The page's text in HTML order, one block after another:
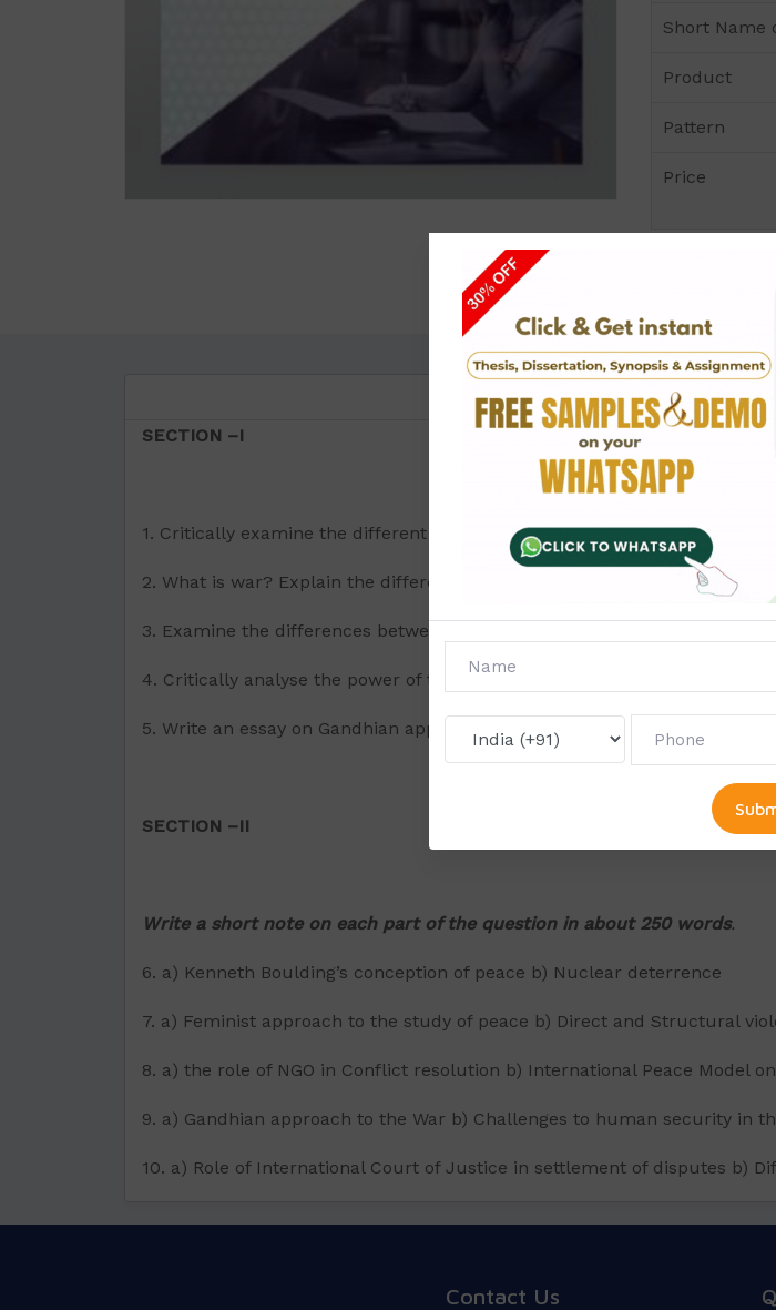
Short Name
Product
Pattern
Price
Questions
SECTION –I
1. Critically examine the different aspects of human behaviour in the
2. What is war? Explain the difference between realist and Marxist view of
3. Examine the differences between Boulding and Galtung in their
4. Critically analyse the power of the Security Council related to peaceful
5. Write an essay on Gandhian approach to peace and non-violence.
SECTION –II
Write a short note on each part of the question in about 250 words.
6. a) Kenneth Boulding’s conception of peace b) Nuclear deterrence
7. a) Feminist approach to the study of peace b) Direct and Structural
8. a) the role of NGO in Conflict resolution b) International Peace Model
9. a) Gandhian approach to the War b) Challenges to human security in
10. a) Role of International Court of Justice in settlement of disputes b)
Contact Us